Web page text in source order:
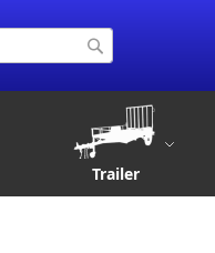
Trailer